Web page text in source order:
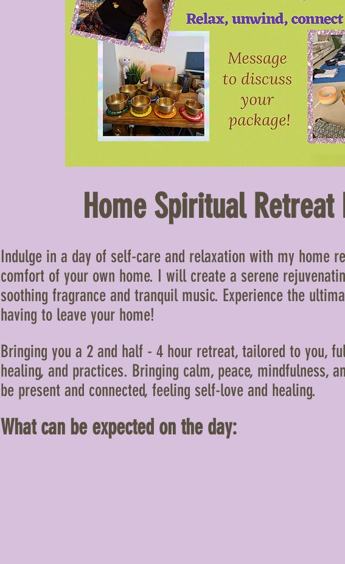
Home Spiritual Retreat
Indulge in a day of self-care and relaxation with my home
comfort of your own home. I will create a serene
soothing fragrance and tranquil music. Experience the
having to leave your home!
Bringing you a 2 and half - 4 hour retreat, tailored to you,
healing, and practices. Bringing calm, peace, mindfulness,
be present and connected, feeling self-love and healing.
Whatcan be expected on the day: